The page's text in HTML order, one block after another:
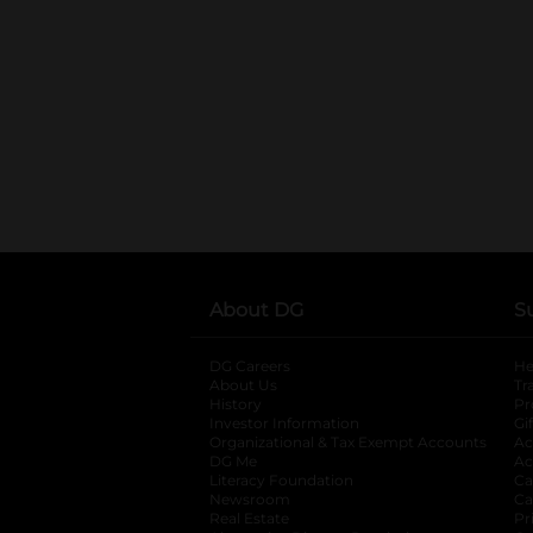
About DG
DG Careers
About Us
History
Investor Information
opens in a new
Organizational & Tax Exempt Accounts
DG Me
Literacy Foundation opens in a new tab
Newsroom
Real Estate